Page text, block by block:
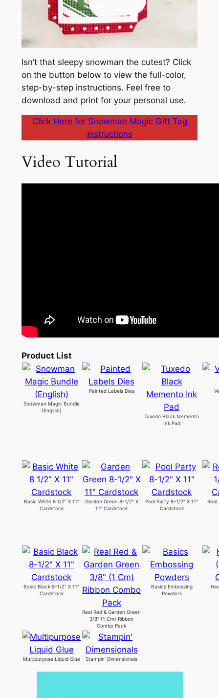
Isn’t that sleepy snowman the cutest? Click
on the button below to view the full-color,
step-by-step instructions. Feel free to
download and print for your personal use.
Click Here for Snowman Magic Gift Tag
Instructions
Video Tutorial
Product List
Snowman Magic Bundle
(English)
Painted Labels Dies
Tuxedo Black Memento
Ink Pad
Basic White 8 1/2″ X 11″
Cardstock
Garden Green 8-1/2″ X
11″ Cardstock
Pool Party 8-1/2″ X 11″
Cardstock
Real
Basic Black 8-1/2″ X 11″
Cardstock
Real Red & Garden Green
3/8″ (1 Cm) Ribbon
Combo Pack
Basics Embossing
Powders
Multipurpose Liquid Glue Stampin’ Dimensionals